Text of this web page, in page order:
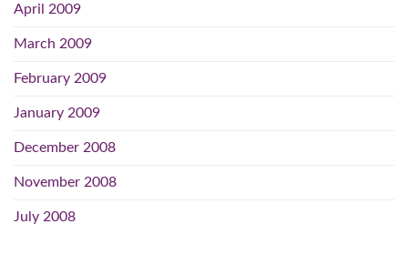
April 2009
March 2009
February 2009
January 2009
December 2008
November 2008
July 2008